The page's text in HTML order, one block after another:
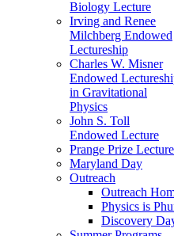
Biology Lecture
Irving and Renee
Milchberg Endowed
Lectureship
Charles W. Misner
Endowed
in Gravitational
Physics
John S. Toll
Endowed Lecture
Prange Prize Lecture
Maryland Day
Outreach
Outreach
Physics is
Discovery